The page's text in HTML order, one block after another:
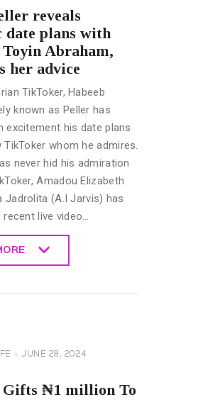
reveals
date plans with
Abraham,
her advice
TikToker, Habeeb
known as Peller has
excitement his date plans
whom he admires.
never hid his admiration
Amadou Elizabeth
Jadrolita (A.I Jarvis) has
recent live video…
JUNE 28, 2024
Gifts ₦1 million To